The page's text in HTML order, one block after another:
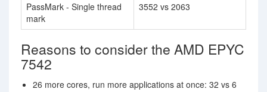
PassMark - Single thread
mark
3552 vs 2063
Reasons to consider the AMD EPYC
7542
26 more cores, run more applications at once: 32 vs 6